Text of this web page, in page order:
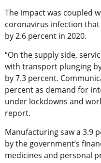
The impact was coupled
coronavirus infection
by 2.6 percent in 2020.
“On the supply side,
with transport plunging
by 7.3 percent.
percent as demand for
under lockdowns and
report.
Manufacturing saw a 3.9
by the government’s
medicines and personal